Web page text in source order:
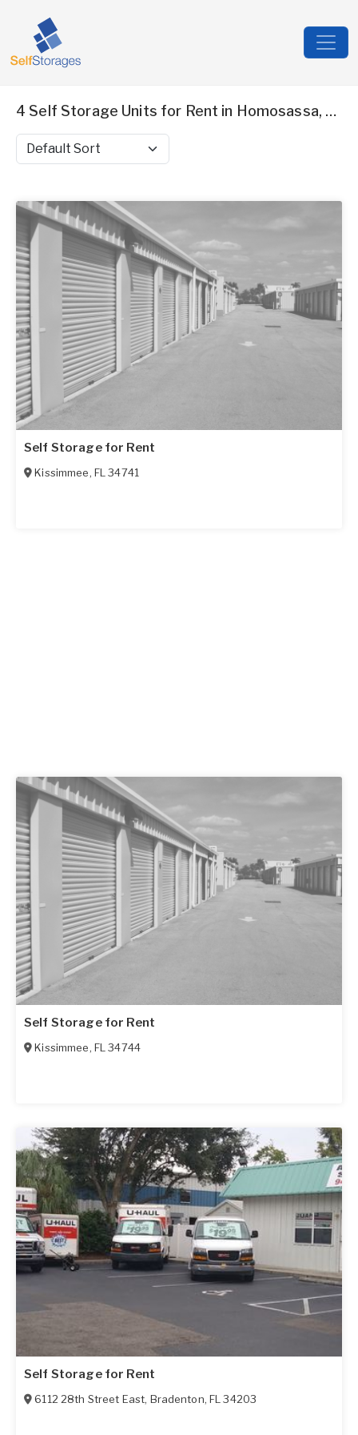
4 Self Storage Units for Rent in Homosassa, FL
Sort by
Self Storage for Rent
Kissimmee, FL 34741
Self Storage for Rent
Kissimmee, FL 34744
Self Storage for Rent
6112 28th Street East, Bradenton,FL 34203